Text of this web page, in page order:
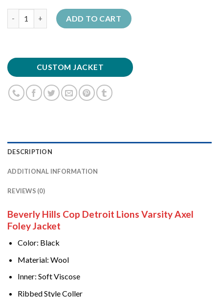
ADD TO CART
CUSTOM JACKET
DESCRIPTION
ADDITIONAL INFORMATION
REVIEWS (0)
Beverly Hills Cop Detroit Lions Varsity Axel
Foley Jacket
Color: Black
Material: Wool
Inner: Soft Viscose
Ribbed Style Coller